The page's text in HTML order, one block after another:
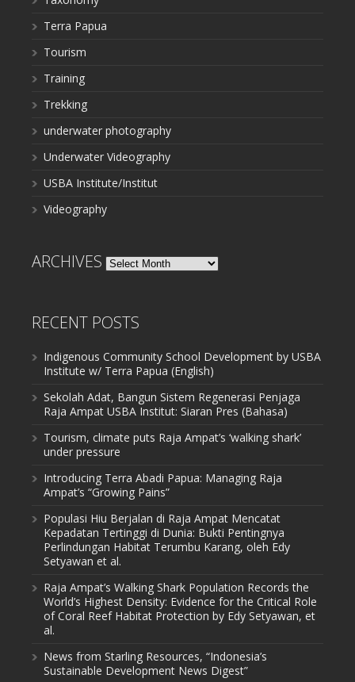
Terra Papua
Tourism
Training
Trekking
underwater photography
Underwater Videography
USBA Institute/Institut
Videography
ARCHIVES Archives
RECENT POSTS
Indigenous Community School Development by USBA
Institute w/ Terra Papua (English)
Sekolah Adat, Bangun Sistem Regenerasi Penjaga
Raja Ampat USBA Institut: Siaran Pres (Bahasa)
Tourism, climate puts Raja Ampat’s ‘walking shark’
under pressure
Introducing Terra Abadi Papua: Managing Raja
Ampat’s “Growing Pains”
Populasi Hiu Berjalan di Raja Ampat Mencatat
Kepadatan Tertinggi di Dunia: Bukti Pentingnya
Perlindungan Habitat Terumbu Karang, oleh Edy
Setyawan et al.
Raja Ampat’s Walking Shark Population Records the
World’s Highest Density: Evidence for the Critical Role
of Coral Reef Habitat Protection by Edy Setyawan, et
al.
News from Starling Resources, “Indonesia’s
Sustainable Development News Digest”